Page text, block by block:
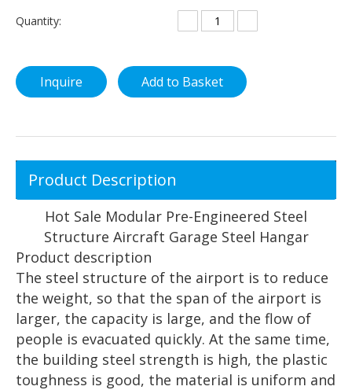
Quantity:
Inquire Add to Basket
Product Description
Hot Sale Modular Pre-Engineered Steel
Structure Aircraft Garage Steel Hangar
Product description
The steel structure of the airport is to reduce
the weight, so that the span of the airport is
larger, the capacity is large, and the flow of
people is evacuated quickly. At the same time,
the building steel strength is high, the plastic
toughness is good, the material is uniform and